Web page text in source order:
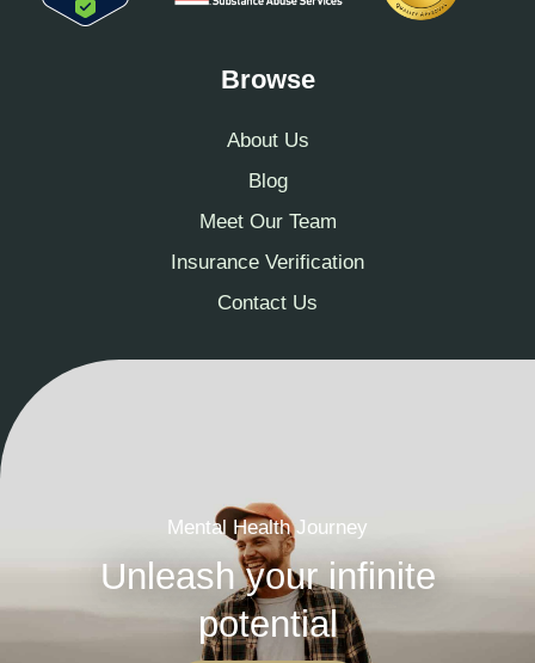
Browse
About Us
Blog
Meet Our Team
Insurance Verification
Contact Us
Mental Health Journey
Unleash your infinite
potential